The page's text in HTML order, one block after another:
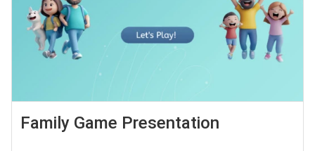
Family Game Presentation